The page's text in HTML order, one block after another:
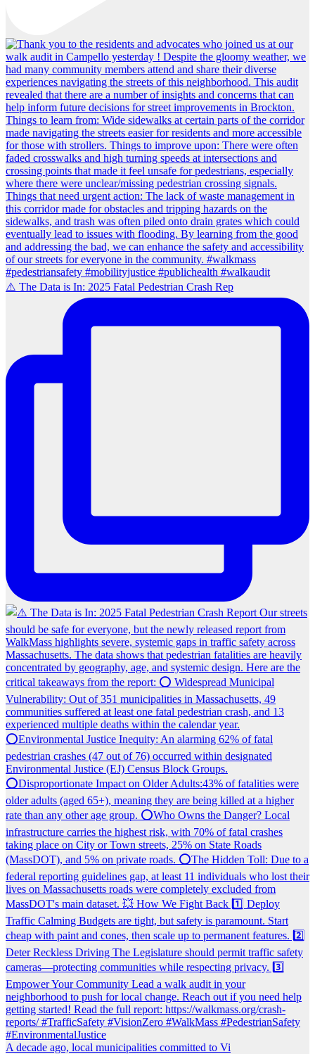
⚠️ The Data is In: 2025 Fatal Pedestrian Crash Rep
A decade ago, local municipalities committed to Vi